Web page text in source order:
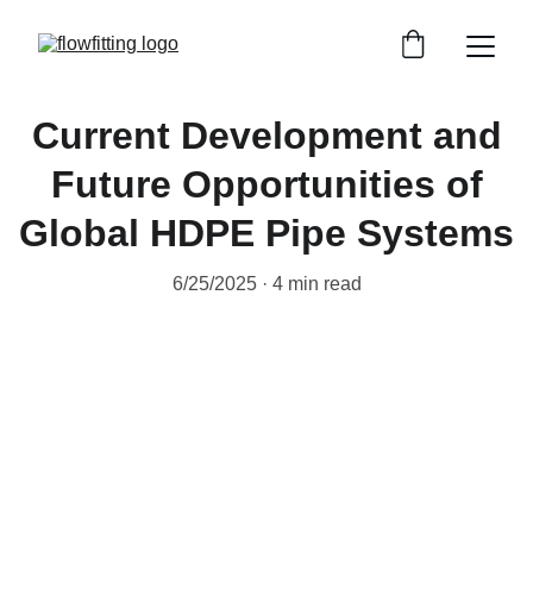
Current Development and
Future Opportunities of
Global HDPE Pipe Systems
6/25/2025 4 min read